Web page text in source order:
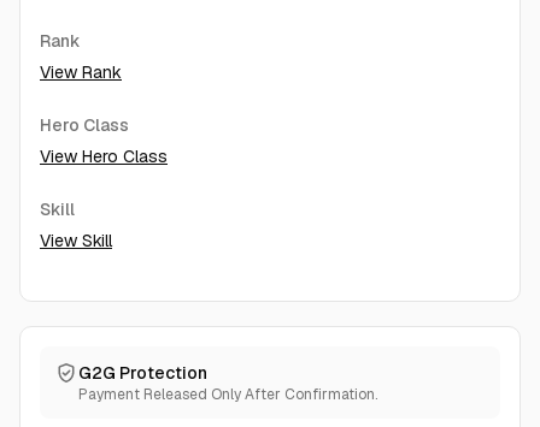
Rank
View Rank
Hero Class
View Hero Class
Skill
View Skill
G2G Protection
Payment Released Only After Confirmation.